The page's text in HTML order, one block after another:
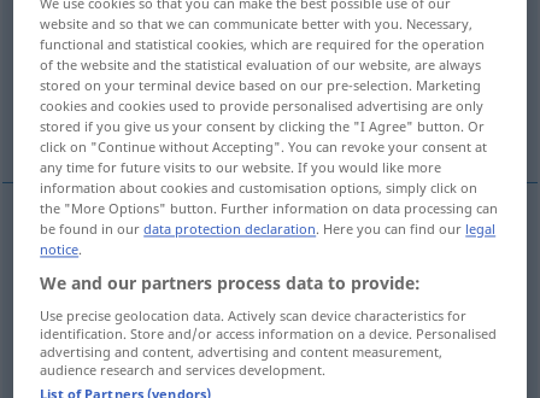
Overview of all translations
(For more details, click/tap on the translation)
repasseuse, machine à repasser
repasseuse
machinefàrepasser Mangel
website and so that we can communicate better with you. Necessary,
functional and statistical cookies, which are required for the operation
of the website and the statistical evaluation of our website, are always
stored on your terminal device based on our pre-selection. Marketing
cookies and cookies used to provide personalised advertising are only
stored if you give us your consent by clicking the "I Agree" button. Or
click on "Continue without Accepting". You can revoke your consent at
any time for future visits to our website. If you would like more
information about cookies and customisation options, simply click on
the "More Options" button. Further information on data processing can
be found in ourdata protection declaration. Here you can find our legal
notice.
We and our partners process data to provide:
Use precise geolocation data. Actively scan device characteristics for
identification. Store and/or access information on a device. Personalised
advertising and content, advertising and content measurement,
audience research and services development.
List of Partners (vendors)